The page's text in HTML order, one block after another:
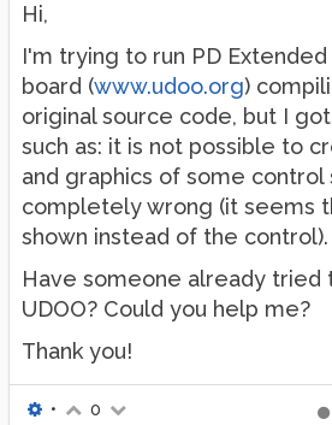
Hi,
I'm trying to run PD Extended
board (www.udoo.org)
original source code, but I
such as: it is not possible to
and graphics of some control
completely wrong (it seems
shown instead of the control).
Have someone already tried
UDOO? Could you help me?
Thank you!
• 0